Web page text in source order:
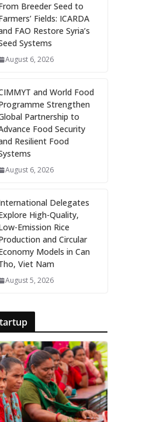
Breeder Seed to
Fields: ICARDA
FAO Restore Syria’s
Systems
August 6, 2026
and World Food
Strengthen
Partnership to
Food Security
Resilient Food
August 6, 2026
Delegates
High-Quality,
Emission Rice
and Circular
Models in Can
Viet Nam
August 5, 2026